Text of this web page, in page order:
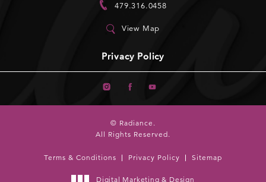
479.316.0458
View Map
Privacy Policy
© Radiance.
All Rights Reserved.
Terms & Conditions Privacy Policy Sitemap
Digital Marketing & Design